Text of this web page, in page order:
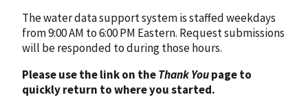
The water data support system is staffed weekdays
from 9:00 AM to 6:00 PM Eastern. Request submissions
will be responded to during those hours.
Please use the link on theThank Youpage to
quickly return to where you started.